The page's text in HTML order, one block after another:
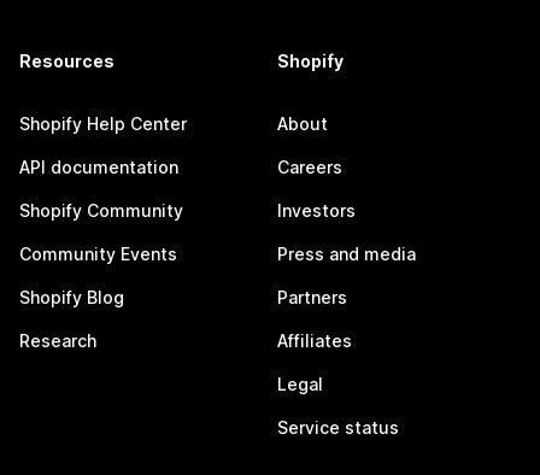
Resources
Shopify Help Center
API documentation
Shopify Community
Community Events
Shopify Blog
Research
Shopify
About
Careers
Investors
Press and media
Partners
Affiliates
Legal
Service status